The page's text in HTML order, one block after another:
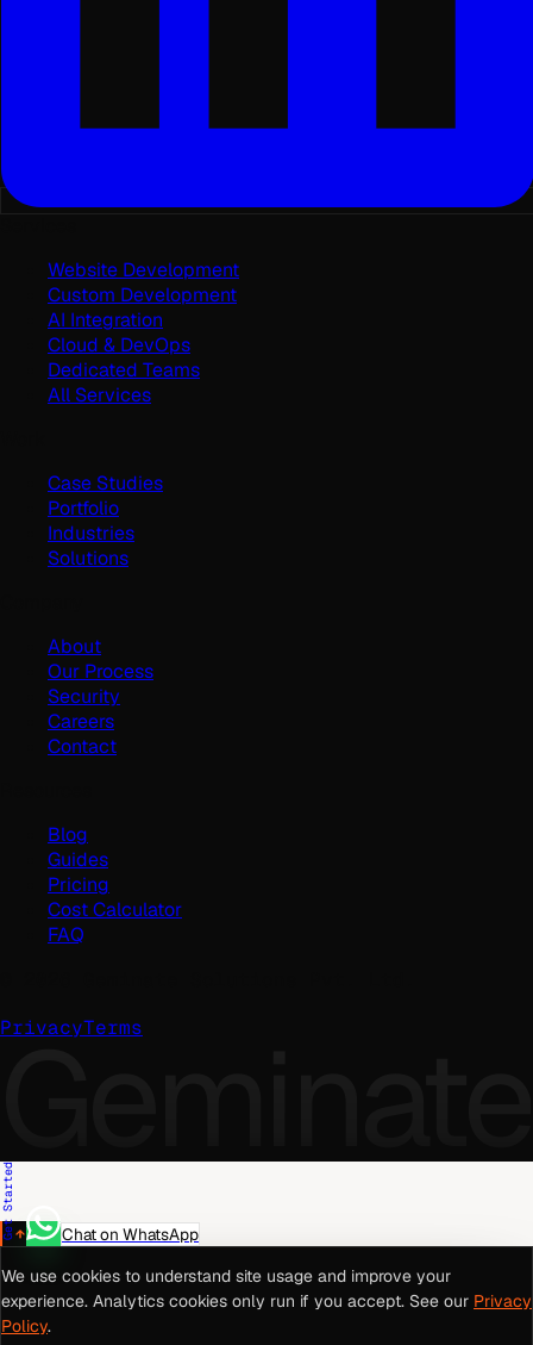
Website Development
Custom Development
AI Integration
Cloud & DevOps
Dedicated Teams
All Services
Case Studies
Portfolio
Industries
Solutions
About
Our Process
Security
Careers
Contact
Blog
Guides
Pricing
Cost Calculator
FAQ
PrivacyTerms
Geminate
Get Started
Chat on WhatsApp
We use cookies to understand site usage and improve your
experience. Analytics cookies only run if you accept. See our Privacy
Policy.